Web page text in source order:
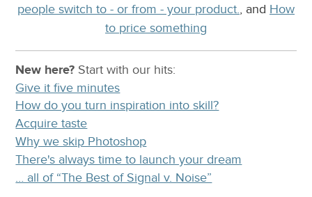
people switch to - or from - your product., and How
to price something
New here? Start with our hits:
Give it five minutes
How do you turn inspiration into skill?
Acquire taste
Why we skip Photoshop
There's always time to launch your dream
… all of “The Best of Signal v. Noise”